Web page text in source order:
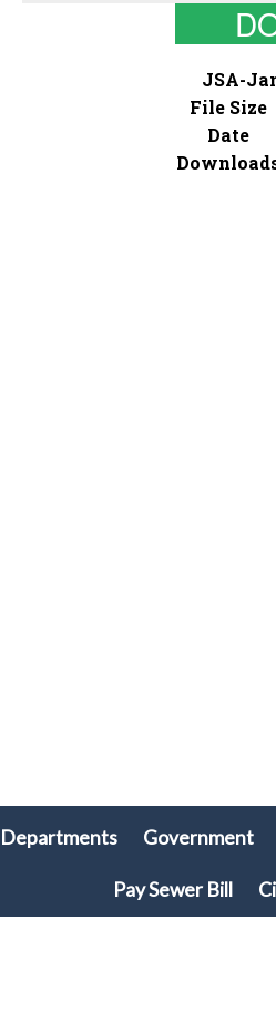
JSA-
File Size
Date
Departments Government
Pay Sewer Bill